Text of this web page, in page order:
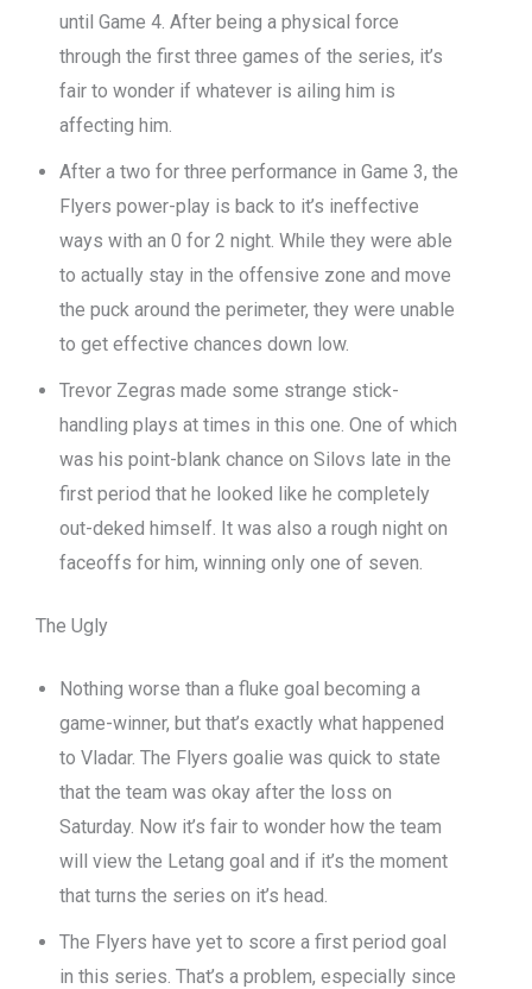
until Game 4. After being a physical force
through the first three games of the series, it’s
fair to wonder if whatever is ailing him is
affecting him.
After a two for three performance in Game 3, the
Flyers power-play is back to it’s ineffective
ways with an 0 for 2 night. While they were able
to actually stay in the offensive zone and move
the puck around the perimeter, they were unable
to get effective chances down low.
Trevor Zegras made some strange stick-
handling plays at times in this one. One of which
was his point-blank chance on Silovs late in the
first period that he looked like he completely
out-deked himself. It was also a rough night on
faceoffs for him, winning only one of seven.
The Ugly
Nothing worse than a fluke goal becoming a
game-winner, but that’s exactly what happened
to Vladar. The Flyers goalie was quick to state
that the team was okay after the loss on
Saturday. Now it’s fair to wonder how the team
will view the Letang goal and if it’s the moment
that turns the series on it’s head.
The Flyers have yet to score a first period goal
in this series. That’s a problem, especially since